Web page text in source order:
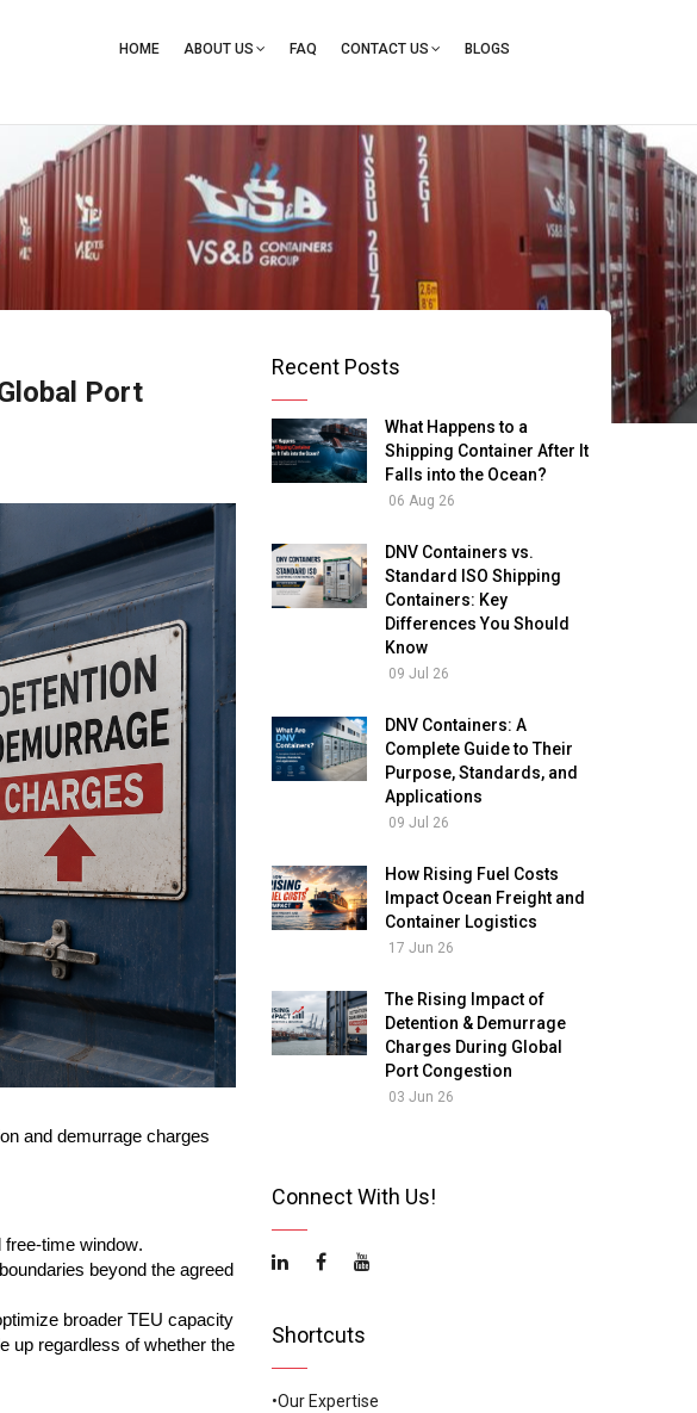
Navigation
HOME ABOUT US FAQ CONTACT US BLOGS
Port
and demurrage charges
time window.
beyond the agreed
broader TEU capacity
up regardless of whether the
Recent Posts
What Happens to a
Shipping Container After It
Falls into the Ocean?
06 Aug 26
DNV Containers vs.
Standard ISO Shipping
Containers: Key
Differences You Should
Know
09 Jul 26
DNV Containers: A
Complete Guide to Their
Purpose, Standards, and
Applications
09 Jul 26
How Rising Fuel Costs
Impact Ocean Freight and
Container Logistics
17 Jun 26
The Rising Impact of
Detention & Demurrage
Charges During Global
Port Congestion
03 Jun 26
Connect With Us!
Shortcuts
•Our Expertise